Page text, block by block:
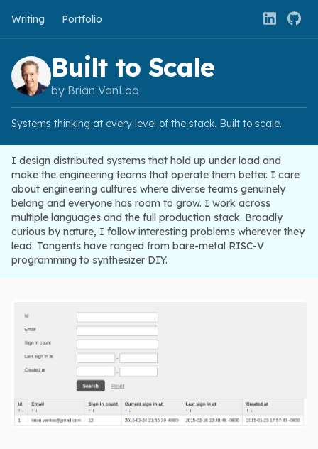
Writing Portfolio
Built to Scale
by Brian VanLoo
Systems thinking at every level of the stack. Built to scale.
I design distributed systems that hold up under load and
make the engineering teams that operate them better. I care
about engineering cultures where diverse teams genuinely
belong and everyone has room to grow. I work across
multiple languages and the full production stack. Broadly
curious by nature, I follow interesting problems wherever they
lead. Tangents have ranged from bare-metal RISC-V
programming to synthesizer DIY.